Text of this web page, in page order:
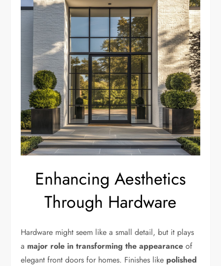
Enhancing Aesthetics
Through Hardware
Hardware might seem like a small detail, but it plays
a major role in transforming the appearance of
elegant front doors for homes. Finishes like polished